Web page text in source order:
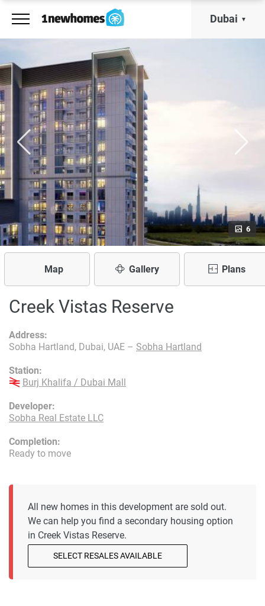
Dubai
6
Map Gallery Plans
Creek Vistas Reserve
Developer:
Sobha Real Estate LLC
Address:
Sobha Hartland, Dubai, UAE – Sobha Hartland
Station:
Burj Khalifa / Dubai Mall
Completion:
Ready to move
All new homes in this development are sold out.
We can help you find a secondary housing option
in Creek Vistas Reserve.
SELECT RESALES AVAILABLE